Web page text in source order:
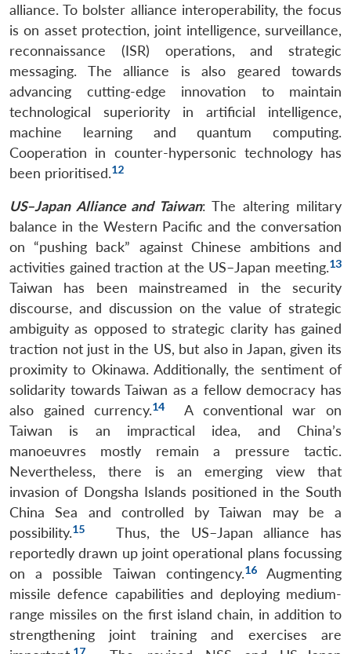
alliance. To bolster alliance interoperability, the focus
is on asset protection, joint intelligence, surveillance,
reconnaissance (ISR) operations, and strategic
messaging. The alliance is also geared towards
advancing cutting-edge innovation to maintain
technological superiority in artificial intelligence,
machine learning and quantum computing.
Cooperation in counter-hypersonic technology has
been prioritised.12
US–Japan Alliance and Taiwan: The altering military
balance in the Western Pacific and the conversation
on “pushing back” against Chinese ambitions and
activities gained traction at the US–Japan meeting.13
Taiwan has been mainstreamed in the security
discourse, and discussion on the value of strategic
ambiguity as opposed to strategic clarity has gained
traction not just in the US, but also in Japan, given its
proximity to Okinawa. Additionally, the sentiment of
solidarity towards Taiwan as a fellow democracy has
also gained currency.14
A conventional war on
Taiwan is an impractical idea, and China’s
manoeuvres mostly remain a pressure tactic.
Nevertheless, there is an emerging view that
invasion of Dongsha Islands positioned in the South
China Sea and controlled by Taiwan may be a
possibility.15
Thus, the US–Japan alliance has
reportedly drawn up joint operational plans focussing
on a possible Taiwan contingency.16
Augmenting
missile defence capabilities and deploying medium-
range missiles on the first island chain, in addition to
strengthening joint training and exercises are
17